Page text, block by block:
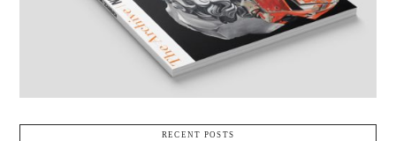
RECENT POSTS